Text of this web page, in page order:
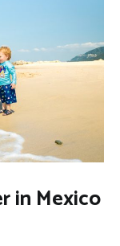
in Mexico